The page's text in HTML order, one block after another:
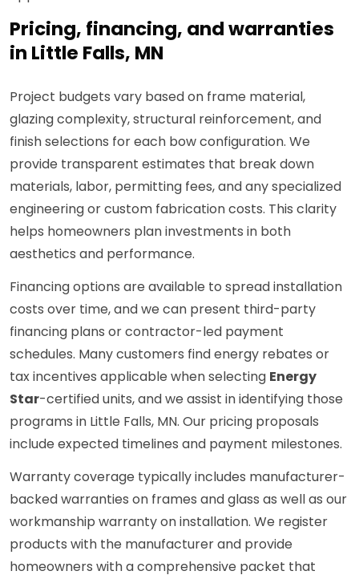
Pricing, financing, and warranties
in Little Falls, MN
Project budgets vary based on frame material,
glazing complexity, structural reinforcement, and
finish selections for each bow configuration. We
provide transparent estimates that break down
materials, labor, permitting fees, and any specialized
engineering or custom fabrication costs. This clarity
helps homeowners plan investments in both
aesthetics and performance.
Financing options are available to spread installation
costs over time, and we can present third-party
financing plans or contractor-led payment
schedules. Many customers find energy rebates or
tax incentives applicable when selecting Energy
Star-certified units, and we assist in identifying those
programs in Little Falls, MN. Our pricing proposals
include expected timelines and payment milestones.
Warranty coverage typically includes manufacturer-
backed warranties on frames and glass as well as our
workmanship warranty on installation. We register
products with the manufacturer and provide
homeowners with a comprehensive packet that